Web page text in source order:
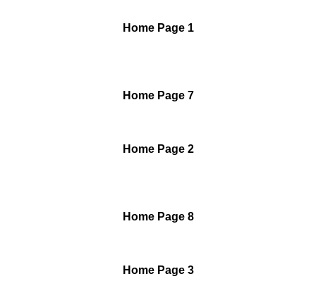
Home Page 1
Home Page 7
Home Page 2
Home Page 8
Home Page 3